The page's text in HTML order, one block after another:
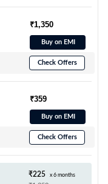
₹1,350
Buy on EMI
Check Offers
₹359
Buy on EMI
Check Offers
₹225 x 6 months